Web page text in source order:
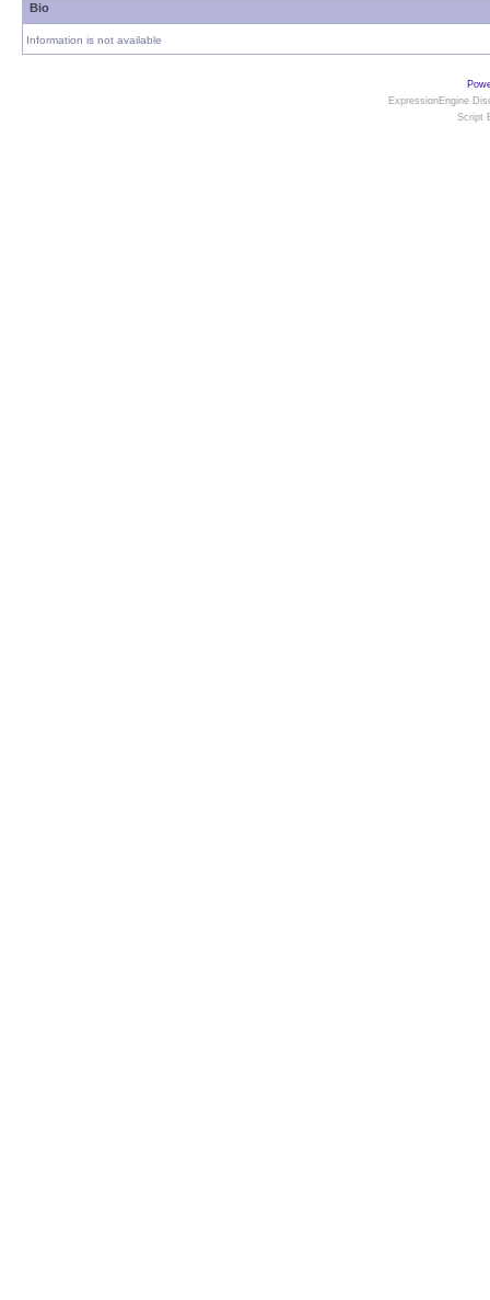
Bio
Information is not available
ExpressionEngine
Script